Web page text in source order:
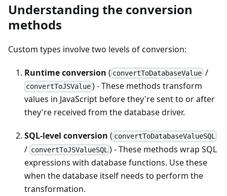
Understanding the conversion
methods
Custom types involve two levels of conversion:
Runtime conversion ( convertToDatabaseValue /
convertToJSValue ) - These methods transform
values in JavaScript before they're sent to or after
they're received from the database driver.
SQL-level conversion ( convertToDatabaseValueSQL
/ convertToJSValueSQL ) - These methods wrap SQL
expressions with database functions. Use these
when the database itself needs to perform the
transformation.